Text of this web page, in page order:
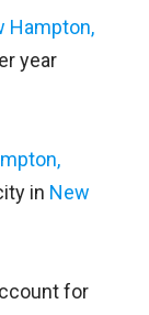
Hampton,
year
in New
for